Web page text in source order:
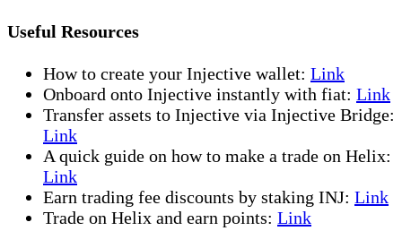
Useful Resources
How to create your Injective wallet: Link
Onboard onto Injective instantly with fiat: Link
Transfer assets to Injective via Injective Bridge:
Link
A quick guide on how to make a trade on Helix:
Link
Earn trading fee discounts by staking INJ: Link
Trade on Helix and earn points: Link